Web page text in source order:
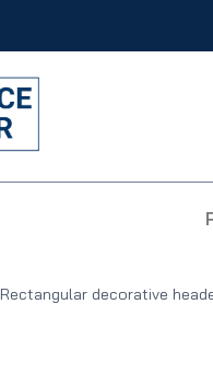
Rectangular decorative